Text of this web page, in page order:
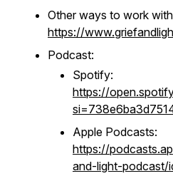
Other ways to work
https://
Podcast:
Spotify:
https://
Apple Podcasts:
https://
and-light-podcast/